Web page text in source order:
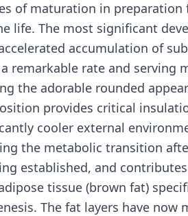
of maturation in preparation
life. The most significant
accumulation of
remarkable rate and serving
the adorable rounded
provides critical
cooler external
the metabolic transition
established, and
tissue (brown fat)
The fat layers have now